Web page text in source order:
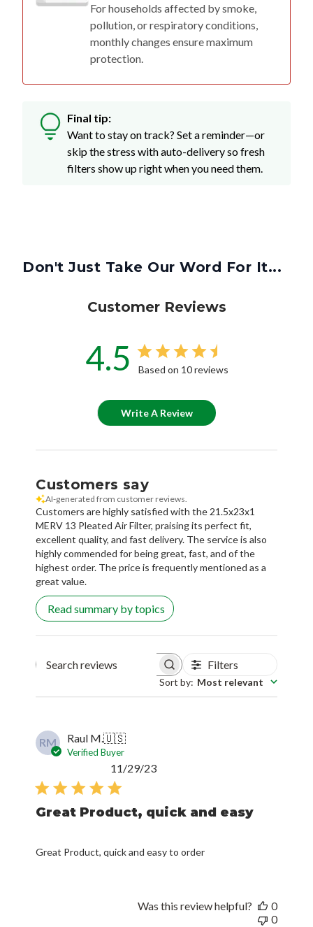
For households affected by smoke,
pollution, or respiratory conditions,
monthly changes ensure maximum
protection.
Final tip:
Want to stay on track? Set a reminder—or
skip the stress with auto-delivery so fresh
filters show up right when you need them.
Don't Just Take Our Word For It...
Customer Reviews
4.5 Based on 10 reviews
Write A Review
Customers say
AI-generated from customer reviews.
Customers are highly satisfied with the 21.5x23x1
MERV 13 Pleated Air Filter, praising its perfect fit,
excellent quality, and fast delivery. The service is also
highly commended for being great, fast, and of the
highest order. The price is frequently mentioned as a
great value.
Read summary by topics
Search reviews Filters
Sort by: Most relevant
RM Raul M.🇺🇸
Verified Buyer
Great Product, quick and easy
Great Product, quick and easy to order
Published
11/29/23
Was this review helpful?
0
0